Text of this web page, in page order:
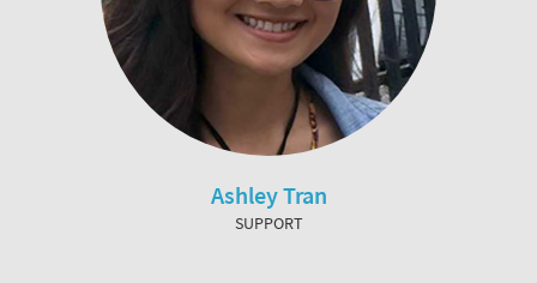
Ashley Tran
SUPPORT